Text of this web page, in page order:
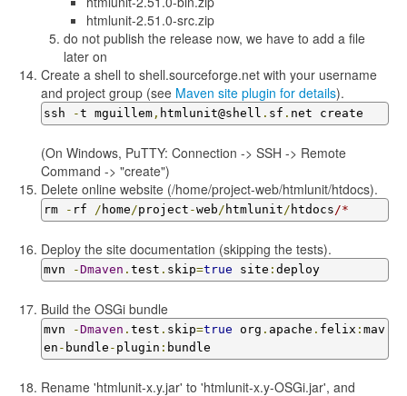
htmlunit-2.51.0-src.zip
do not publish the release now, we have to add a file
later on
Create a shell to shell.sourceforge.net with your username
and project group (see Maven site plugin for details).
ssh -t mguillem , htmlunit@shell . sf . net create
(On Windows, PuTTY: Connection -> SSH -> Remote
Command -> "create")
Delete online website (/home/project-web/htmlunit/htdocs).
rm - rf / home/project -web/ htmlunit/ htdocs/*
Deploy the site documentation (skipping the tests).
mvn -Dmaven . test . skip=true site : deploy
Build the OSGi bundle
mvn -Dmaven . test . skip=true org . apache . felix : mav
en - bundle - plugin : bundle
Rename 'htmlunit-x.y.jar' to 'htmlunit-x.y-OSGi.jar', and